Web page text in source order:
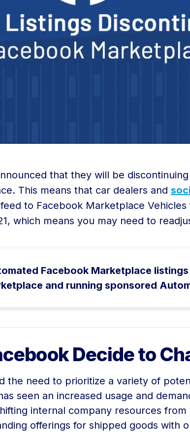
that they will be
This means that car dealers and
to Facebook Marketplace
which means you may need to
Facebook Marketplace
and running sponsored
Decide to
the need to prioritize a variety of
seen an increased usage and
internal company resources
offerings for shipped goods with